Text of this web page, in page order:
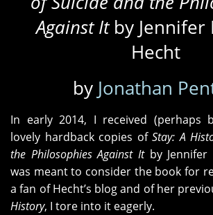
Against Itby Jennifer
Hecht
by Jonathan
In early 2014, I received (perhaps
lovely hardback copies ofStay: A
the Philosophies Against Itby Jennifer
was meant to consider the book for
a fan of Hecht’s blog and of her
History, I tore into it eagerly.